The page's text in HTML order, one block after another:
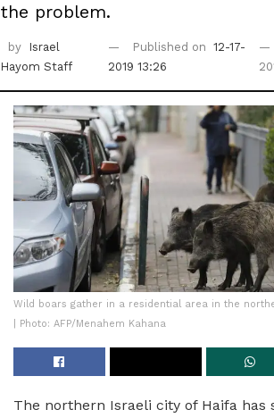
the problem.
by
Israel
Hayom Staff
Published on
12-17-
2019 13:26
Wild boars gather in a residential area in the
| Photo: AFP/Menahem Kahana
The northern Israeli city of Haifa has